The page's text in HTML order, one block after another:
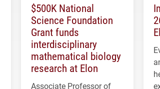
$500K National
Science Foundation
Grant funds
interdisciplinary
mathematical biology
research at Elon
Associate Professor of